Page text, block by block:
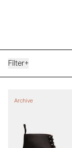
Filter+
Archive